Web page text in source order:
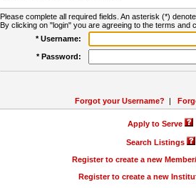
Please complete all required fields. An asterisk (*)
By clicking on "login" you are agreeing to the terms and
* Username:
* Password:
Forgot your Username? |
Apply to Serve
Search Listings
Register to create a new
Register to create a new